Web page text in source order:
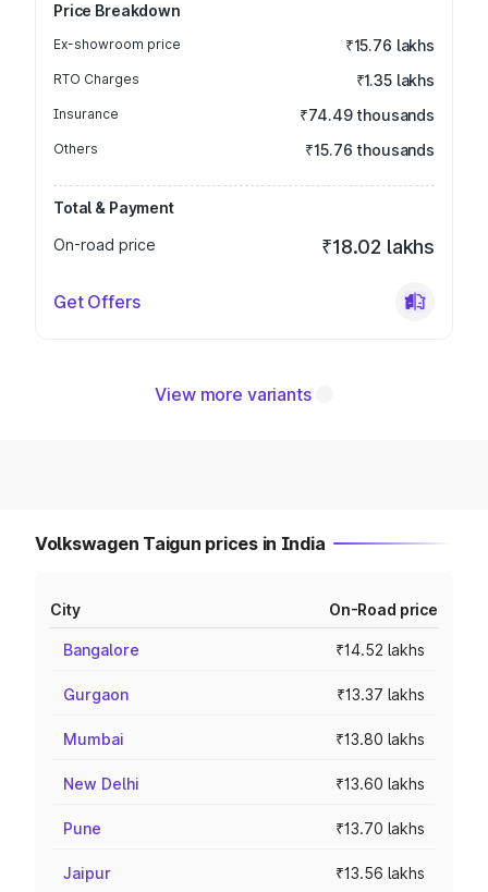
Price Breakdown
Ex-showroom price ₹15.76 lakhs
RTO Charges ₹1.35 lakhs
Insurance ₹74.49 thousands
Others ₹15.76 thousands
Total & Payment
On-road price
₹18.02 lakhs
Get Offers
View more variants
Volkswagen Taigun prices in India
City On-Road price
Bangalore ₹14.52 lakhs
Gurgaon ₹13.37 lakhs
Mumbai ₹13.80 lakhs
New Delhi ₹13.60 lakhs
Pune ₹13.70 lakhs
Jaipur ₹13.56 lakhs